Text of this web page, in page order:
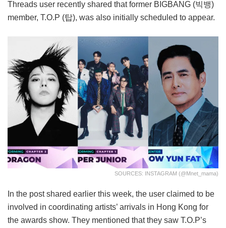
Threads user recently shared that former BIGBANG (빅뱅)
member, T.O.P (탑), was also initially scheduled to appear.
SOURCES: INSTAGRAM (@mnet_mama)
In the post shared earlier this week, the user claimed to be
involved in coordinating artists’ arrivals in Hong Kong for
the awards show. They mentioned that they saw T.O.P’s